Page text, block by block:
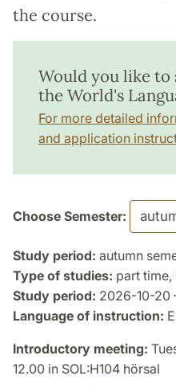
the course.
Would you like
the World's
For more detailed
and application
Choose Semester:
Study period: autumn
Type of studies: part time,
Study period: 2026-10-20
Language of instruction:
Introductory meeting:
12.00 in SOL:H104 hörsal